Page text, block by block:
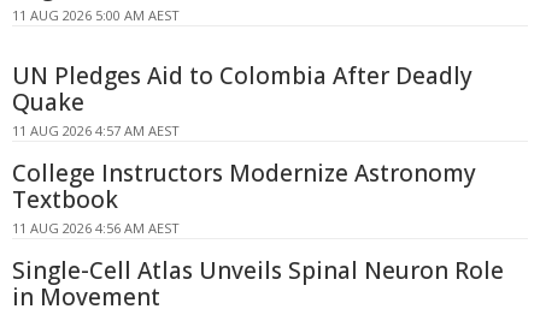
11 AUG 2026 5:00 AM AEST
UN Pledges Aid to Colombia After Deadly
Quake
11 AUG 2026 4:57 AM AEST
College Instructors Modernize Astronomy
Textbook
11 AUG 2026 4:56 AM AEST
Single-Cell Atlas Unveils Spinal Neuron Role
in Movement